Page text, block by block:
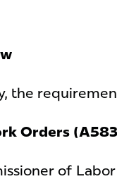
the
Orders
of